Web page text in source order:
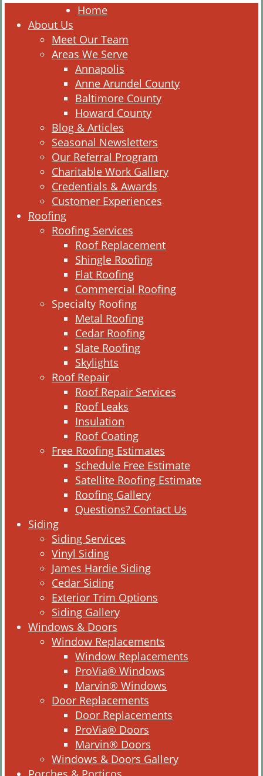
plus
Close
Home
About Us
Meet Our Team
Areas We Serve
Annapolis
Anne Arundel County
Baltimore County
Howard County
Blog & Articles
Seasonal Newsletters
Our Referral Program
Charitable Work Gallery
Credentials & Awards
Customer Experiences
Roofing
Roofing Services
Roof Replacement
Shingle Roofing
Flat Roofing
Commercial Roofing
Specialty Roofing
Metal Roofing
Cedar Roofing
Slate Roofing
Skylights
Roof Repair
Roof Repair Services
Roof Leaks
Insulation
Roof Coating
Free Roofing Estimates
Schedule Free Estimate
Satellite Roofing Estimate
Roofing Gallery
Questions? Contact Us
Siding
Siding Services
Vinyl Siding
James Hardie Siding
Cedar Siding
Exterior Trim Options
Siding Gallery
Windows & Doors
Window Replacements
Window Replacements
ProVia® Windows
Marvin® Windows
Door Replacements
Door Replacements
ProVia® Doors
Marvin® Doors
Windows & Doors Gallery